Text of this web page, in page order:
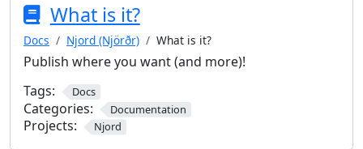
What is it?
Docs Njord (Njörðr) What is it?
Publish where you want (and more)!
Tags:
Docs
Categories: Documentation
Projects: Njord